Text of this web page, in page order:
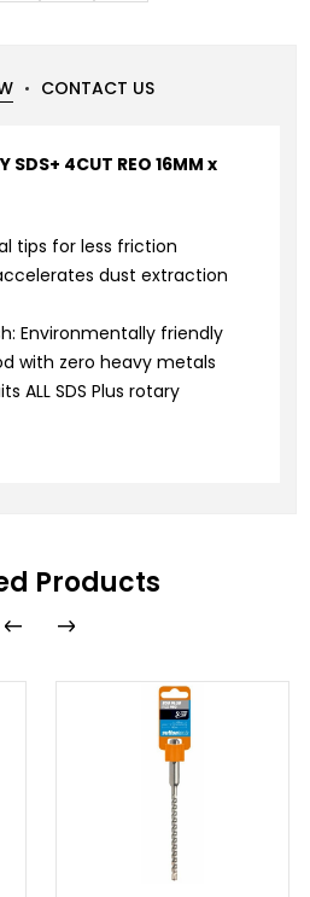
CONTACT US
SDS+ 4CUT REO 16MM x
tips for less friction
dust extraction
Environmentally friendly
with zero heavy metals
ALL SDS Plus rotary
Products